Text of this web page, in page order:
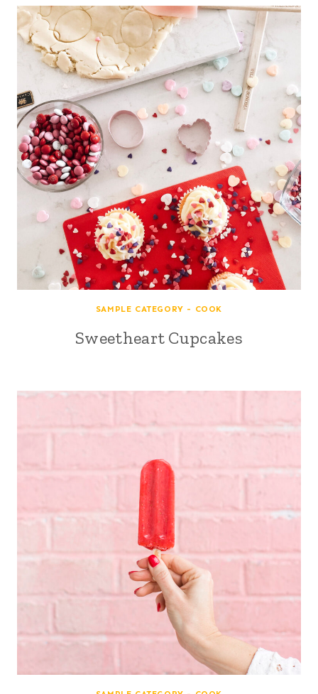
SAMPLE CATEGORY - COOK
Sweetheart Cupcakes